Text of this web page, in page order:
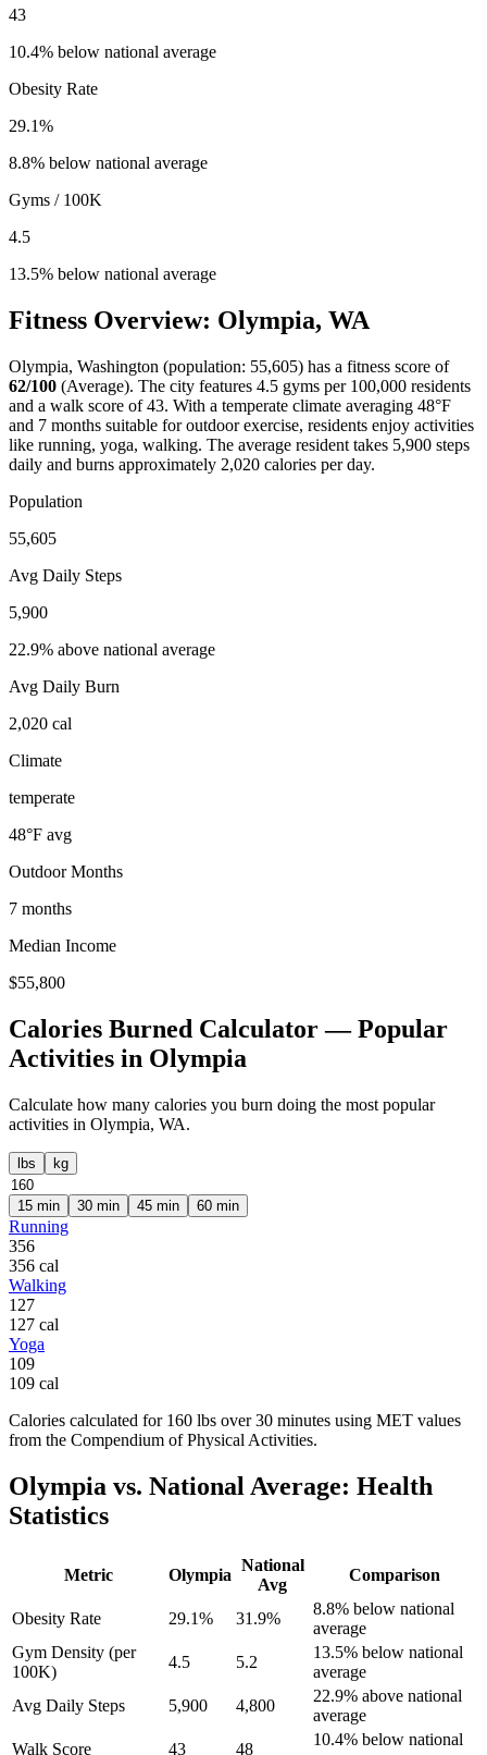
43
10.4% below national average
Obesity Rate
29.1%
8.8% below national average
Gyms / 100K
4.5
13.5% below national average
Fitness Overview: Olympia, WA
Olympia, Washington (population: 55,605) has a fitness score of
62/100 (Average). The city features 4.5 gyms per 100,000 residents
and a walk score of43. With a temperate climate averaging 48°F
and 7 months suitable for outdoor exercise, residents enjoy activities
like running, yoga, walking. The average resident takes 5,900 steps
daily and burns approximately 2,020 calories per day.
Population
55,605
Avg Daily Steps
5,900
22.9% above national average
Avg Daily Burn
2,020 cal
Climate
temperate
48°F avg
Outdoor Months
7 months
Median Income
$55,800
Calories Burned Calculator — Popular
Activities in Olympia
Calculate how many calories you burn doing the most popular
activities in Olympia, WA.
lbs kg
15 min 30 min 45 min 60 min
Running
356
356 cal
Walking
127
127 cal
Yoga
109
109 cal
Calories calculated for 160 lbs over30 minutes using MET values
from the Compendium of Physical Activities.
Olympia vs. National Average: Health
Statistics
Metric Olympia
National
Avg
Comparison
Obesity Rate 29.1% 31.9%
8.8% below national
average
Gym Density (per
100K)
4.5 5.2
13.5% below national
average
Avg Daily Steps
5,900 4,800
22.9% above national
average
Walk Score
43 48
10.4% below national